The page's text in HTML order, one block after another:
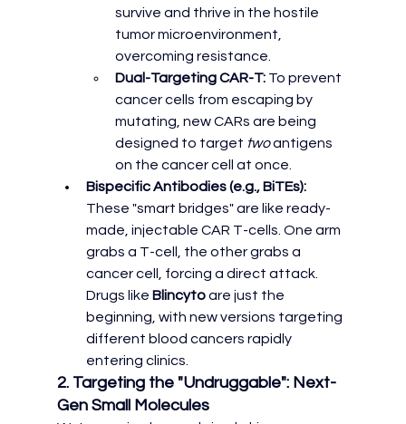
survive and thrive in the hostile
tumor microenvironment,
overcoming resistance.
Dual-Targeting CAR-T: To prevent
cancer cells from escaping by
mutating, new CARs are being
designed to target two antigens
on the cancer cell at once.
Bispecific Antibodies (e.g., BiTEs):
These "smart bridges" are like ready-
made, injectable CAR T-cells. One arm
grabs a T-cell, the other grabs a
cancer cell, forcing a direct attack.
Drugs like Blincyto are just the
beginning, with new versions targeting
different blood cancers rapidly
entering clinics.
2. Targeting the "Undruggable": Next-
Gen Small Molecules